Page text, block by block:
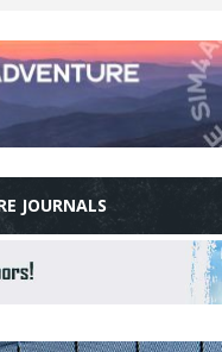
JOURNALS